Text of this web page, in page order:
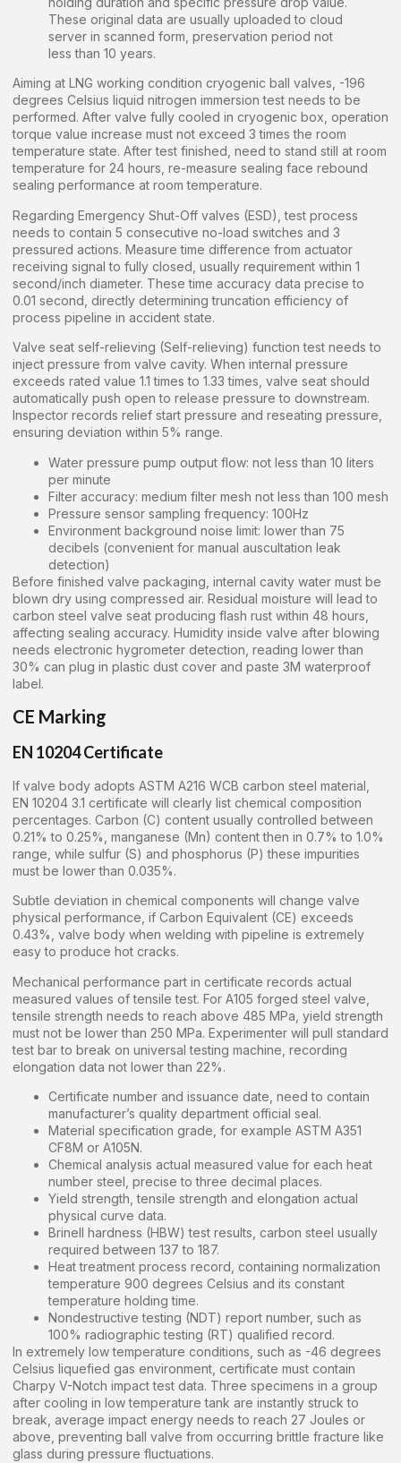
These original data are usually uploaded to cloud
server in scanned form, preservation period not
less than 10 years.
Aiming at LNG working condition cryogenic ball valves, -196
degrees Celsius liquid nitrogen immersion test needs to be
performed. After valve fully cooled in cryogenic box, operation
torque value increase must not exceed 3 times the room
temperature state. After test finished, need to stand still at room
temperature for 24 hours, re-measure sealing face rebound
sealing performance at room temperature.
Regarding Emergency Shut-Off valves (ESD), test process
needs to contain 5 consecutive no-load switches and 3
pressured actions. Measure time difference from actuator
receiving signal to fully closed, usually requirement within 1
second/inch diameter. These time accuracy data precise to
0.01 second, directly determining truncation efficiency of
process pipeline in accident state.
Valve seat self-relieving (Self-relieving) function test needs to
inject pressure from valve cavity. When internal pressure
exceeds rated value 1.1 times to 1.33 times, valve seat should
automatically push open to release pressure to downstream.
Inspector records relief start pressure and reseating pressure,
ensuring deviation within 5% range.
Water pressure pump output flow: not less than 10 liters
per minute
Filter accuracy: medium filter mesh not less than 100 mesh
Pressure sensor sampling frequency: 100Hz
Environment background noise limit: lower than 75
decibels (convenient for manual auscultation leak
detection)
Before finished valve packaging, internal cavity water must be
blown dry using compressed air. Residual moisture will lead to
carbon steel valve seat producing flash rust within 48 hours,
affecting sealing accuracy. Humidity inside valve after blowing
needs electronic hygrometer detection, reading lower than
30% can plug in plastic dust cover and paste 3M waterproof
label.
CE Marking
EN 10204 Certificate
If valve body adopts ASTM A216 WCB carbon steel material,
EN 10204 3.1 certificate will clearly list chemical composition
percentages. Carbon (C) content usually controlled between
0.21% to 0.25%, manganese (Mn) content then in 0.7% to 1.0%
range, while sulfur (S) and phosphorus (P) these impurities
must be lower than 0.035%.
Subtle deviation in chemical components will change valve
physical performance, if Carbon Equivalent (CE) exceeds
0.43%, valve body when welding with pipeline is extremely
easy to produce hot cracks.
Mechanical performance part in certificate records actual
measured values of tensile test. For A105 forged steel valve,
tensile strength needs to reach above 485 MPa, yield strength
must not be lower than 250 MPa. Experimenter will pull standard
test bar to break on universal testing machine, recording
elongation data not lower than 22%.
Certificate number and issuance date, need to contain
manufacturer’s quality department official seal.
Material specification grade, for example ASTM A351
CF8M or A105N.
Chemical analysis actual measured value for each heat
number steel, precise to three decimal places.
Yield strength, tensile strength and elongation actual
physical curve data.
Brinell hardness (HBW) test results, carbon steel usually
required between 137 to 187.
Heat treatment process record, containing normalization
temperature 900 degrees Celsius and its constant
temperature holding time.
Nondestructive testing (NDT) report number, such as
100% radiographic testing (RT) qualified record.
In extremely low temperature conditions, such as -46 degrees
Celsius liquefied gas environment, certificate must contain
Charpy V-Notch impact test data. Three specimens in a group
after cooling in low temperature tank are instantly struck to
break, average impact energy needs to reach 27 Joules or
above, preventing ball valve from occurring brittle fracture like
glass during pressure fluctuations.